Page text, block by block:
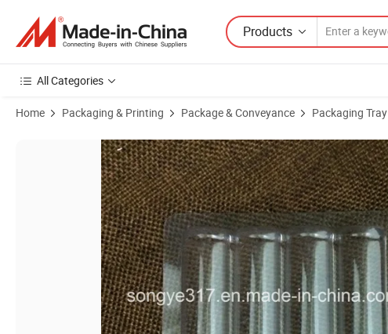
Products
All Categories
Home Packaging & Printing Package & Conveyance Packaging Tray
Product Images of Battery PVC Transparent Pressure Card Blister Cover